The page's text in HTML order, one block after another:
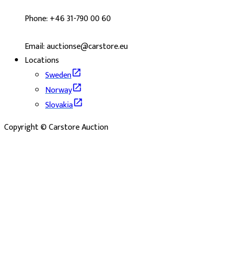
Phone: +46 31-790 00 60
Email: auctionse@carstore.eu
Locations
Sweden
Norway
Slovakia
Copyright © Carstore Auction